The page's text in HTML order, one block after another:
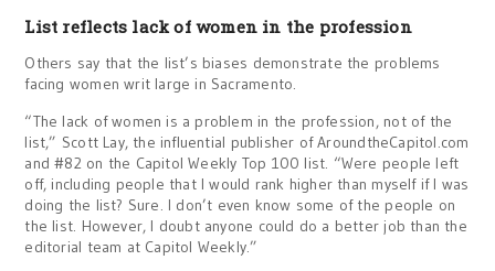
List reflects lack of women in the profession
Others say that the list’s biases demonstrate the problems
facing women writ large in Sacramento.
“The lack of women is a problem in the profession, not of the
list,” Scott Lay, the influential publisher of AroundtheCapitol.com
and #82 on the Capitol Weekly Top 100 list. “Were people left
off, including people that I would rank higher than myself if I was
doing the list? Sure. I don’t even know some of the people on
the list. However, I doubt anyone could do a better job than the
editorial team at Capitol Weekly.”